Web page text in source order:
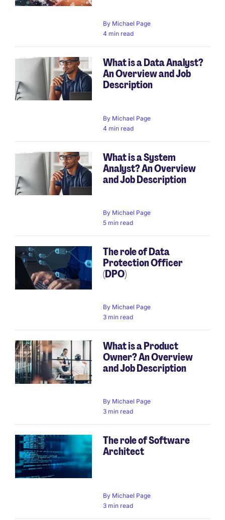
By Michael Page
4 min read
What is a Data Analyst?
An Overview and Job
Description
By Michael Page
4 min read
What is a System
Analyst? An Overview
and Job Description
By Michael Page
5 min read
The role of Data
Protection Officer
(DPO)
By Michael Page
3 min read
What is a Product
Owner? An Overview
and Job Description
By Michael Page
3 min read
The role of Software
Architect
By Michael Page
3 min read